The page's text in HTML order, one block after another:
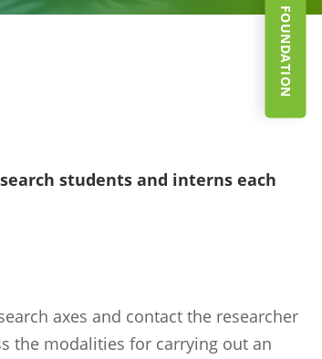
students and interns each
axes and contact the researcher
the modalities for carrying out an